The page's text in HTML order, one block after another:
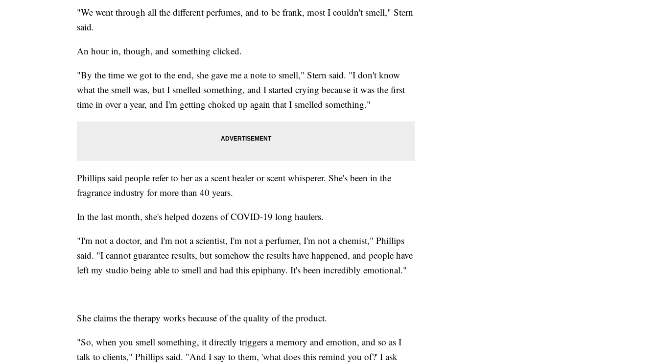
"We went through all the different perfumes, and to be frank, most I couldn't smell," Stern
said.
An hour in, though, and something clicked.
"By the time we got to the end, she gave me a note to smell," Stern said. "I don't know
what the smell was, but I smelled something, and I started crying because it was the first
time in over a year, and I'm getting choked up again that I smelled something."
Phillips said people refer to her as a scent healer or scent whisperer. She's been in the
fragrance industry for more than 40 years.
In the last month, she's helped dozens of COVID-19 long haulers.
"I'm not a doctor, and I'm not a scientist, I'm not a perfumer, I'm not a chemist," Phillips
said. "I cannot guarantee results, but somehow the results have happened, and people have
left my studio being able to smell and had this epiphany. It's been incredibly emotional."
She claims the therapy works because of the quality of the product.
"So, when you smell something, it directly triggers a memory and emotion, and so as I
talk to clients," Phillips said. "And I say to them, 'what does this remind you of?' I ask